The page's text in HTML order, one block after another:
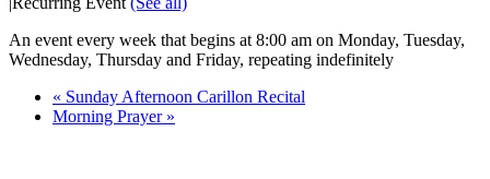
An event every week that begins at 8:00 am on Monday, Tuesday,
Wednesday, Thursday and Friday, repeating indefinitely
« Sunday Afternoon Carillon Recital
Morning Prayer »